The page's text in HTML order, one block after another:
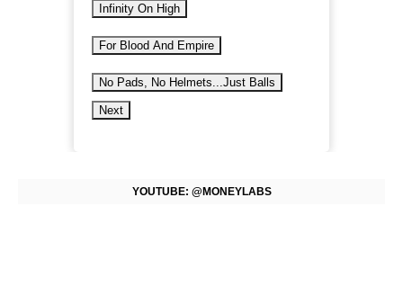
Infinity On High
For Blood And Empire
No Pads, No Helmets...Just Balls
Next
YOUTUBE: @MONEYLABS